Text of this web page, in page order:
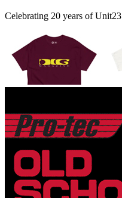
Celebrating 20 years of Unit23